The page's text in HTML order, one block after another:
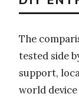
The
tested side
support,
world